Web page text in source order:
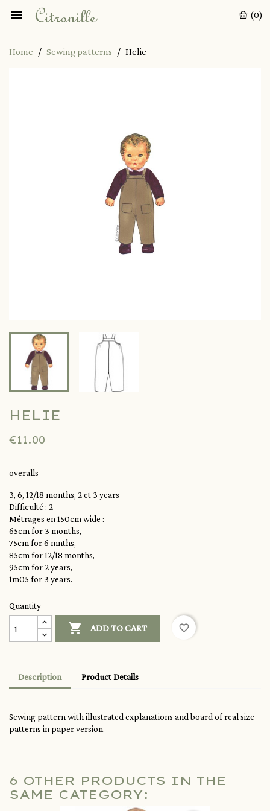
 (0)
Home Sewing patterns Helie
HELIE
€11.00
overalls
3, 6, 12/18 months, 2 et 3 years
Difficulté : 2
Métrages en 150cm wide :
65cm for 3 months,
75cm for 6 mnths,
85cm for 12/18 months,
95cm for 2 years,
1m05 for 3 years.
Quantity
 ADD TO CART favorite_border
Description Product Details
Sewing pattern with illustrated explanations and board of real size
patterns in paper version.
6 OTHER PRODUCTS IN THE
SAME CATEGORY: